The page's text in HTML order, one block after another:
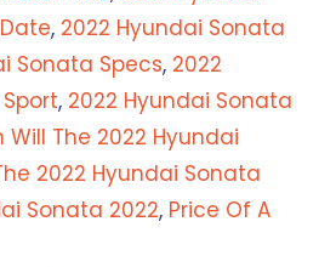
, 2022 Hyundai Sonata
Sonata Specs, 2022
, 2022 Hyundai Sonata
Will The 2022 Hyundai
2022 Hyundai Sonata
Sonata 2022, Price Of A